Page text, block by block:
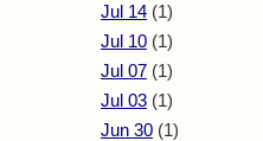
Jul 14 (1)
Jul 10 (1)
Jul 07 (1)
Jul 03 (1)
Jun 30 (1)